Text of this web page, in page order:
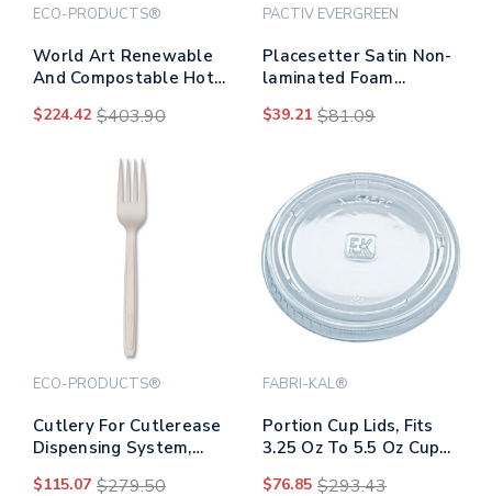
ECO-PRODUCTS®
World Art Renewable
And Compostable Hot
Packs/carton
$224.42 $403.90
PACTIV EVERGREEN
Placesetter Satin Non-
laminated Foam
compartment Plate, 9"
$39.21 $81.09
ECO-PRODUCTS®
Cutlery For Cutlerease
Dispensing System,
960/carton
$115.07 $279.50
FABRI-KAL®
Portion Cup Lids, Fits
3.25 Oz To 5.5 Oz Cups,
$76.85 $293.43